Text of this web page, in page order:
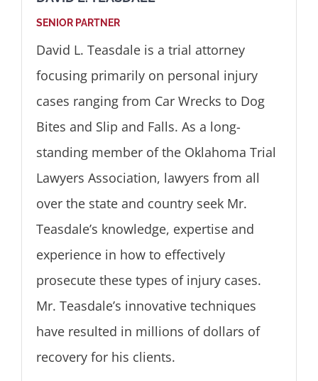
SENIOR PARTNER
David L. Teasdale is a trial attorney
focusing primarily on personal injury
cases ranging from Car Wrecks to Dog
Bites and Slip and Falls. As a long-
standing member of the Oklahoma Trial
Lawyers Association, lawyers from all
over the state and country seek Mr.
Teasdale’s knowledge, expertise and
experience in how to effectively
prosecute these types of injury cases.
Mr. Teasdale’s innovative techniques
have resulted in millions of dollars of
recovery for his clients.